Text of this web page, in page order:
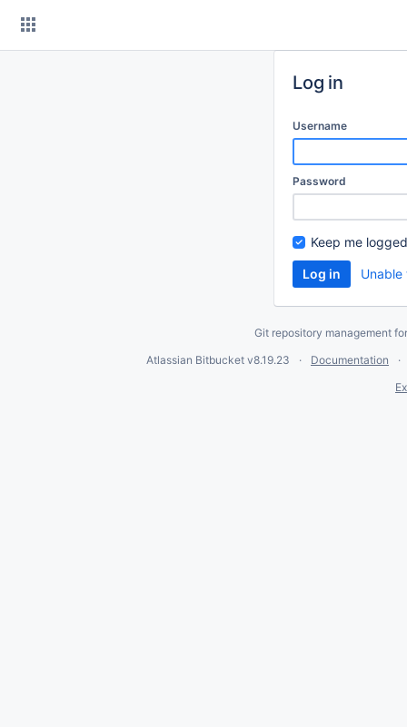
Log in
Username
Password
Keep me
Git repository management
Atlassian Bitbucket v8.19.23
Documentation